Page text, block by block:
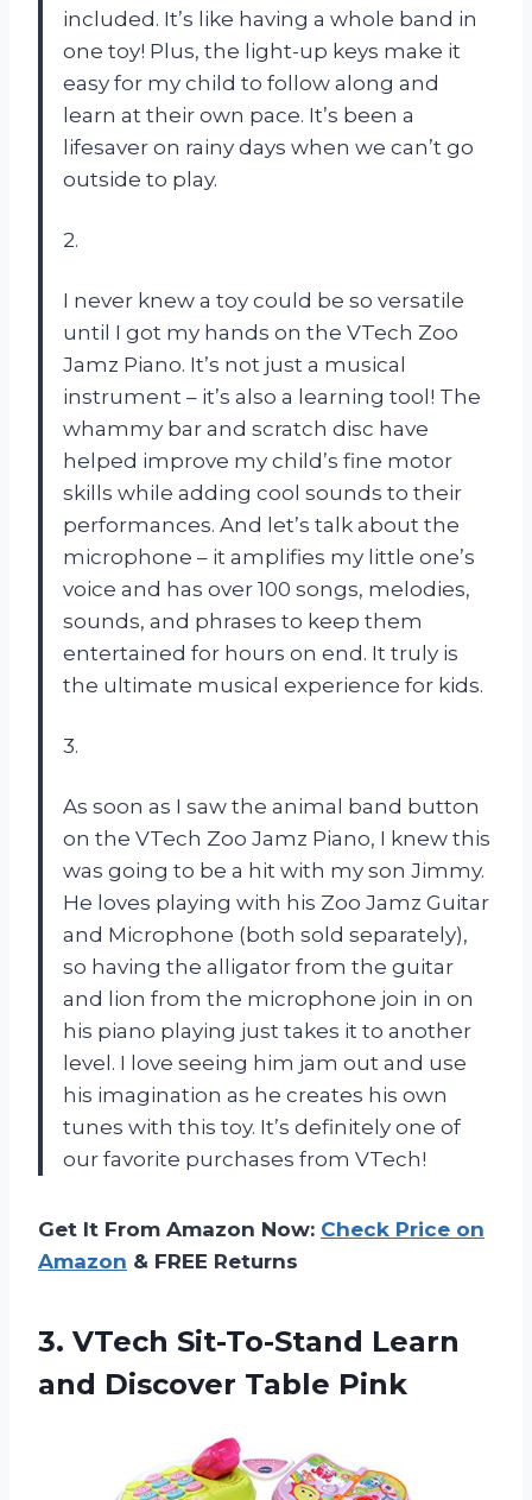
included. It’s like having a whole band in
one toy! Plus, the light-up keys make it
easy for my child to follow along and
learn at their own pace. It’s been a
lifesaver on rainy days when we can’t go
outside to play.
2.
I never knew a toy could be so versatile
until I got my hands on the VTech Zoo
Jamz Piano. It’s not just a musical
instrument – it’s also a learning tool! The
whammy bar and scratch disc have
helped improve my child’s fine motor
skills while adding cool sounds to their
performances. And let’s talk about the
microphone – it amplifies my little one’s
voice and has over 100 songs, melodies,
sounds, and phrases to keep them
entertained for hours on end. It truly is
the ultimate musical experience for kids.
3.
As soon as I saw the animal band button
on the VTech Zoo Jamz Piano, I knew this
was going to be a hit with my son Jimmy.
He loves playing with his Zoo Jamz Guitar
and Microphone (both sold separately),
so having the alligator from the guitar
and lion from the microphone join in on
his piano playing just takes it to another
level. I love seeing him jam out and use
his imagination as he creates his own
tunes with this toy. It’s definitely one of
our favorite purchases from VTech!
Get It From Amazon Now: Check Price on
Amazon & FREE Returns
3. VTech Sit-To-Stand Learn
and Discover Table Pink